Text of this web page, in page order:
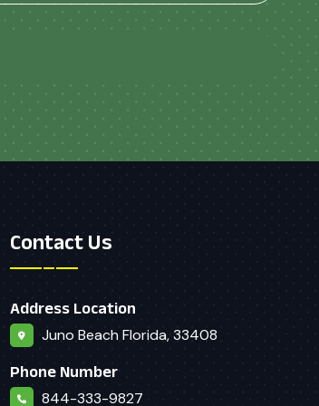
Contact Us
Address Location
Juno Beach Florida, 33408
Phone Number
844-333-9827